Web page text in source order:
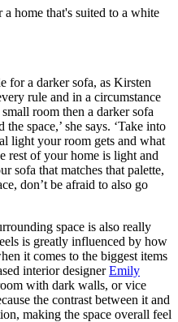
home that's suited to a white
for a darker sofa, as Kirsten
rule and in a circumstance
room then a darker sofa
space,’ she says. ‘Take into
light your room gets and what
rest of your home is light and
sofa that matches that palette,
don’t be afraid to also go
space is also really
is greatly influenced by how
it comes to the biggest items
interior designerEmily
with dark walls, or vice
the contrast between it and
making the space overall feel